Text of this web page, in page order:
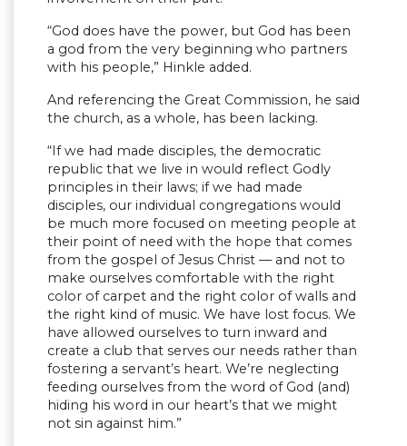
“God does have the power, but God has been
a god from the very beginning who partners
with his people,” Hinkle added.
And referencing the Great Commission, he said
the church, as a whole, has been lacking.
“If we had made disciples, the democratic
republic that we live in would reflect Godly
principles in their laws; if we had made
disciples, our individual congregations would
be much more focused on meeting people at
their point of need with the hope that comes
from the gospel of Jesus Christ — and not to
make ourselves comfortable with the right
color of carpet and the right color of walls and
the right kind of music. We have lost focus. We
have allowed ourselves to turn inward and
create a club that serves our needs rather than
fostering a servant’s heart. We’re neglecting
feeding ourselves from the word of God (and)
hiding his word in our heart’s that we might
not sin against him.”